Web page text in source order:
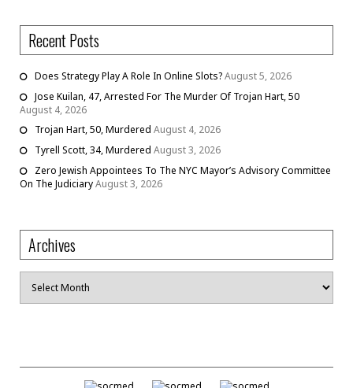
Recent Posts
Does Strategy Play A Role In Online Slots?August 5, 2026
Jose Kuilan, 47, Arrested For The Murder Of Trojan Hart, 50
August 4, 2026
Trojan Hart, 50, Murdered August 4, 2026
Tyrell Scott, 34, Murdered August 3, 2026
Zero Jewish Appointees To The NYC Mayor’s Advisory Committee
On The JudiciaryAugust 3, 2026
Archives
Archives